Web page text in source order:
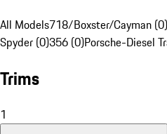
All Models718/Boxster/Cayman (0)
Spyder (0)356 (0)Porsche-Diesel
Trims
1